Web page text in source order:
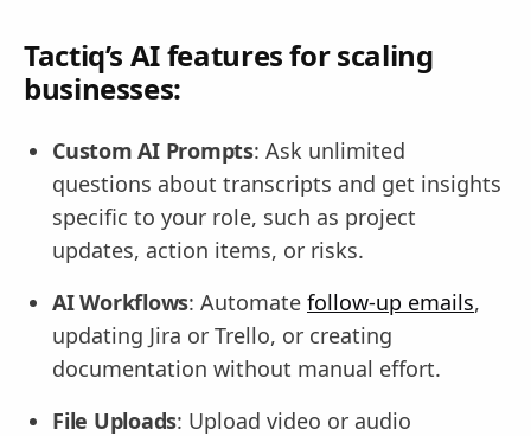
Tactiq’s AI features for scaling
businesses:
Custom AI Prompts: Ask unlimited
questions about transcripts and get insights
specific to your role, such as project
updates, action items, or risks.
AI Workflows: Automate follow-up emails,
updating Jira or Trello, or creating
documentation without manual effort.
File Uploads: Upload video or audio